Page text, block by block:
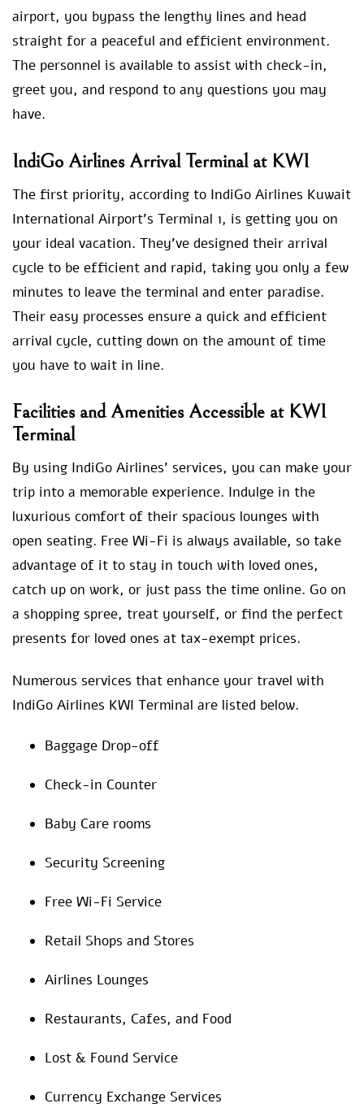
airport, you bypass the lengthy lines and head
straight for a peaceful and efficient environment.
The personnel is available to assist with check-in,
greet you, and respond to any questions you may
have.
IndiGo Airlines Arrival Terminal at KWI
The first priority, according to IndiGo Airlines Kuwait
International Airport’s Terminal 1, is getting you on
your ideal vacation. They’ve designed their arrival
cycle to be efficient and rapid, taking you only a few
minutes to leave the terminal and enter paradise.
Their easy processes ensure a quick and efficient
arrival cycle, cutting down on the amount of time
you have to wait in line.
Facilities and Amenities Accessible at KWI
Terminal
By using IndiGo Airlines’ services, you can make your
trip into a memorable experience. Indulge in the
luxurious comfort of their spacious lounges with
open seating. Free Wi-Fi is always available, so take
advantage of it to stay in touch with loved ones,
catch up on work, or just pass the time online. Go on
a shopping spree, treat yourself, or find the perfect
presents for loved ones at tax-exempt prices.
Numerous services that enhance your travel with
IndiGo Airlines KWI Terminal are listed below.
Baggage Drop-off
Check-in Counter
Baby Care rooms
Security Screening
Free Wi-Fi Service
Retail Shops and Stores
Airlines Lounges
Restaurants, Cafes, and Food
Lost & Found Service
Currency Exchange Services